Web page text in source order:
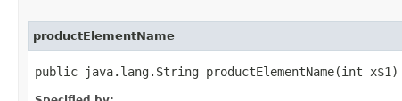
productElementName
public java.lang.String productElementName​(int x$1)